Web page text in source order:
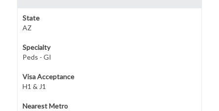
State
AZ
Specialty
Peds - GI
Visa Acceptance
H1 & J1
Nearest Metro